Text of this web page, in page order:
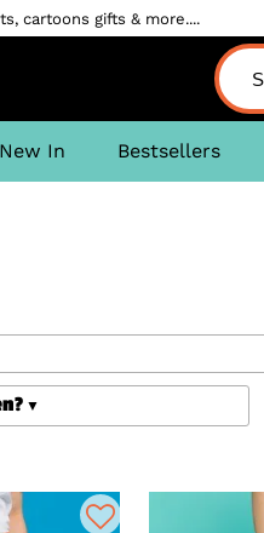
cartoons gifts & more....
New In Bestsellers